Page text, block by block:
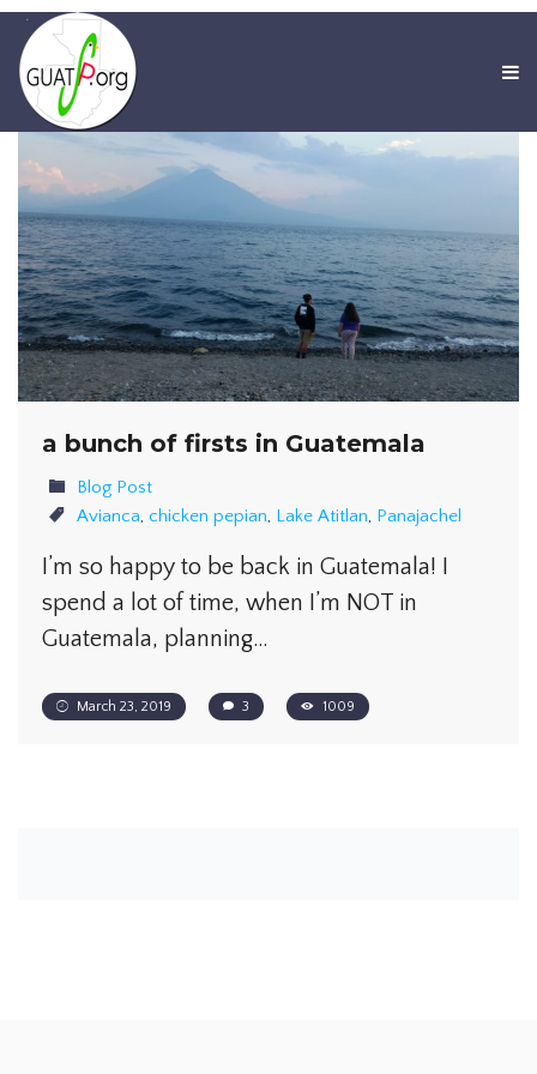
a bunch of firsts in Guatemala
Blog Post
Avianca, chicken pepian, Lake Atitlan, Panajachel
I’m so happy to be back in Guatemala! I
spend a lot of time, when I’m NOT in
Guatemala, planning…
March 23, 2019 3 1009